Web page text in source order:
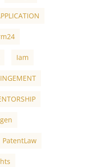
Iam
PatentLaw